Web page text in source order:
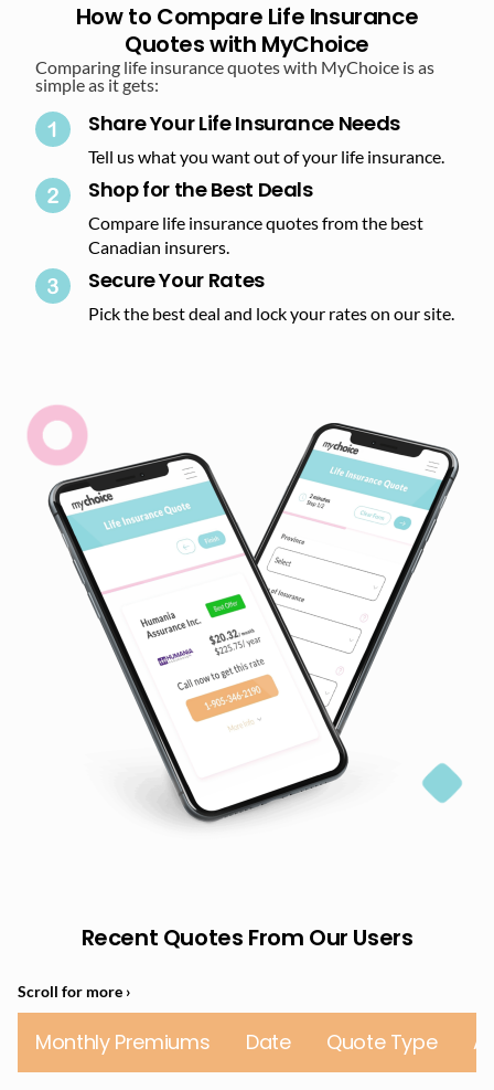
How to Compare Life Insurance
Quotes with MyChoice
Comparing life insurance quotes with MyChoice is as
simple as it gets:
Share Your Life Insurance Needs
Tell us what you want out of your life insurance.
Shop for the Best Deals​
Compare life insurance quotes from the best
Canadian insurers.
Secure Your Rates​
Pick the best deal and lock your rates on our site.​
Recent Quotes From Our Users
Monthly Premiums Date Quote Type